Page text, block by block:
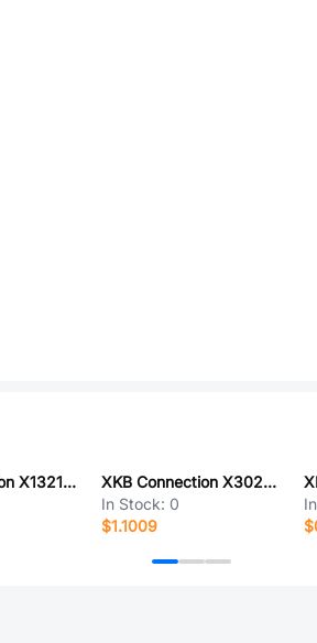
XKB Connection X1321FR-2x06-C43D24
XKB Connection X3025WV-2x12C-LPSN
In Stock: 0
$1.1009